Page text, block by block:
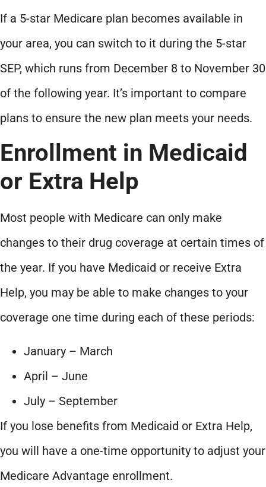
If a 5-star Medicare plan becomes available in
your area, you can switch to it during the 5-star
SEP, which runs from December 8 to November 30
of the following year. It’s important to compare
plans to ensure the new plan meets your needs.
Enrollment in Medicaid
or Extra Help
Most people with Medicare can only make
changes to their drug coverage at certain times of
the year. If you have Medicaid or receive Extra
Help, you may be able to make changes to your
coverage one time during each of these periods:
January – March
April – June
July – September
If you lose benefits from Medicaid or Extra Help,
you will have a one-time opportunity to adjust your
Medicare Advantage enrollment.